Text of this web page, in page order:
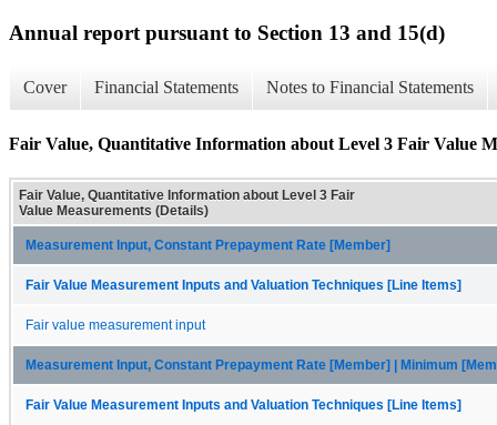
Annual report pursuant to Section 13 and 15(d)
Cover Financial Statements Notes to Financial Statements
Fair Value, Quantitative Information about Level 3 Fair Value
Fair Value, Quantitative Information about Level 3 Fair
Value Measurements (Details)
Measurement Input, Constant Prepayment Rate [Member]
Fair Value Measurement Inputs and Valuation Techniques [Line Items]
Fair value measurement input
Measurement Input, Constant Prepayment Rate [Member] | Minimum
Fair Value Measurement Inputs and Valuation Techniques [Line Items]